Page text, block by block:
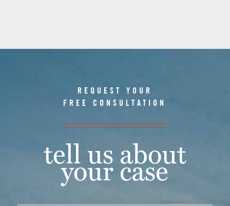
REQUEST YOUR
FREE CONSULTATION
tell us about
your case